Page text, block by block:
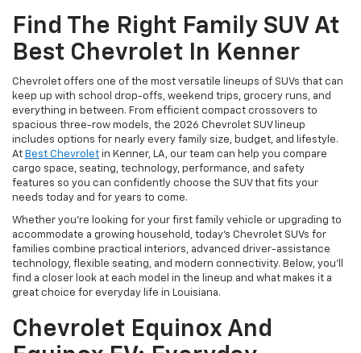
Find The Right Family SUV At
Best Chevrolet In Kenner
Chevrolet offers one of the most versatile lineups of SUVs that can
keep up with school drop-offs, weekend trips, grocery runs, and
everything in between. From efficient compact crossovers to
spacious three-row models, the 2026 Chevrolet SUV lineup
includes options for nearly every family size, budget, and lifestyle.
At Best Chevrolet in Kenner, LA, our team can help you compare
cargo space, seating, technology, performance, and safety
features so you can confidently choose the SUV that fits your
needs today and for years to come.
Whether you're looking for your first family vehicle or upgrading to
accommodate a growing household, today's Chevrolet SUVs for
families combine practical interiors, advanced driver-assistance
technology, flexible seating, and modern connectivity. Below, you'll
find a closer look at each model in the lineup and what makes it a
great choice for everyday life in Louisiana.
Chevrolet Equinox And